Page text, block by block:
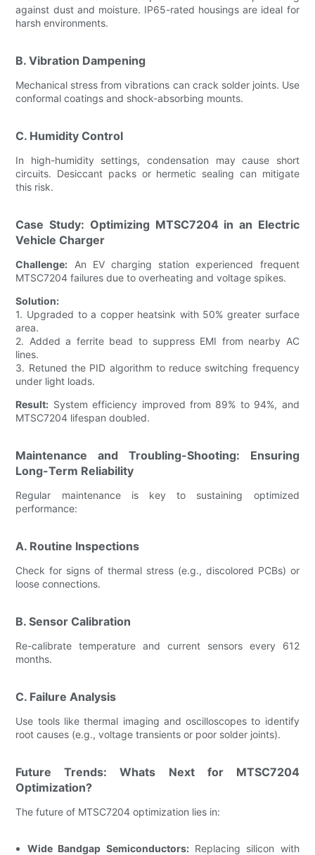
against dust and moisture. IP65-rated housings are ideal for
harsh environments.
B. Vibration Dampening
Mechanical stress from vibrations can crack solder joints. Use
conformal coatings and shock-absorbing mounts.
C. Humidity Control
In high-humidity settings, condensation may cause short
circuits. Desiccant packs or hermetic sealing can mitigate
this risk.
Case Study: Optimizing MTSC7204 in an Electric
Vehicle Charger
Challenge: An EV charging station experienced frequent
MTSC7204 failures due to overheating and voltage spikes.
Solution:
1. Upgraded to a copper heatsink with 50% greater surface
area.
2. Added a ferrite bead to suppress EMI from nearby AC
lines.
3. Retuned the PID algorithm to reduce switching frequency
under light loads.
Result: System efficiency improved from 89% to 94%, and
MTSC7204 lifespan doubled.
Maintenance and Troubling-Shooting: Ensuring
Long-Term Reliability
Regular maintenance is key to sustaining optimized
performance:
A. Routine Inspections
Check for signs of thermal stress (e.g., discolored PCBs) or
loose connections.
B. Sensor Calibration
Re-calibrate temperature and current sensors every 612
months.
C. Failure Analysis
Use tools like thermal imaging and oscilloscopes to identify
root causes (e.g., voltage transients or poor solder joints).
Future Trends: Whats Next for MTSC7204
Optimization?
The future of MTSC7204 optimization lies in:
Wide Bandgap Semiconductors:Replacing silicon with